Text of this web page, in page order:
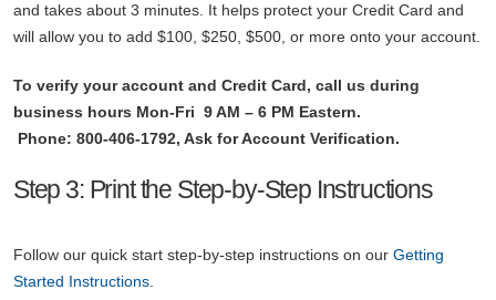
and takes about 3 minutes. It helps protect your Credit Card and
will allow you to add $100, $250, $500, or more onto your account.
To verify your account and Credit Card, call us during
business hours Mon-Fri 9 AM – 6 PM Eastern.
Phone: 800-406-1792, Ask for Account Verification.
Step 3: Print the Step-by-Step Instructions
Follow our quick start step-by-step instructions on our Getting
Started Instructions